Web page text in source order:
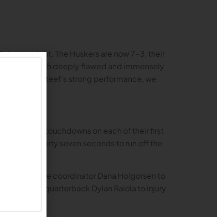
night. The Huskers are now 7-3, their
that is both deeply flawed and immensely
TJ Lateef’s strong performance, we
scored touchdowns on each of their first
and forty seven seconds to run off the
offensive coordinator Dana Holgorsen to
starting quarterback Dylan Raiola to injury